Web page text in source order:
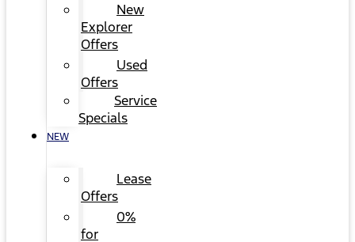
New
Explorer
Offers
Used
Offers
Service
Specials
NEW
Lease
Offers
0%
for